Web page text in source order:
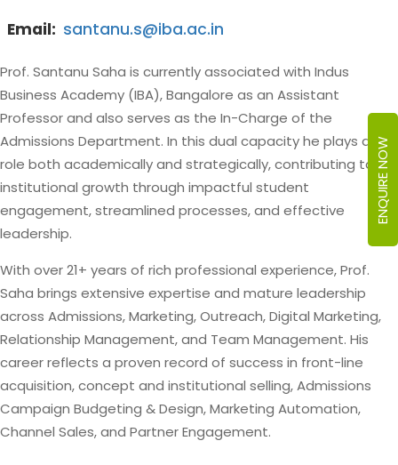
Email: santanu.s@iba.ac.in
Prof. Santanu Saha is currently associated with Indus
Business Academy (IBA), Bangalore as an Assistant
Professor and also serves as the In-Charge of the
Admissions Department. In this dual capacity he plays a key
role both academically and strategically, contributing to
institutional growth through impactful student
engagement, streamlined processes, and effective
leadership.
With over 21+ years of rich professional experience, Prof.
Saha brings extensive expertise and mature leadership
across Admissions, Marketing, Outreach, Digital Marketing,
Relationship Management, and Team Management. His
career reflects a proven record of success in front-line
acquisition, concept and institutional selling, Admissions
Campaign Budgeting & Design, Marketing Automation,
Channel Sales, and Partner Engagement.
ENQUIRE NOW